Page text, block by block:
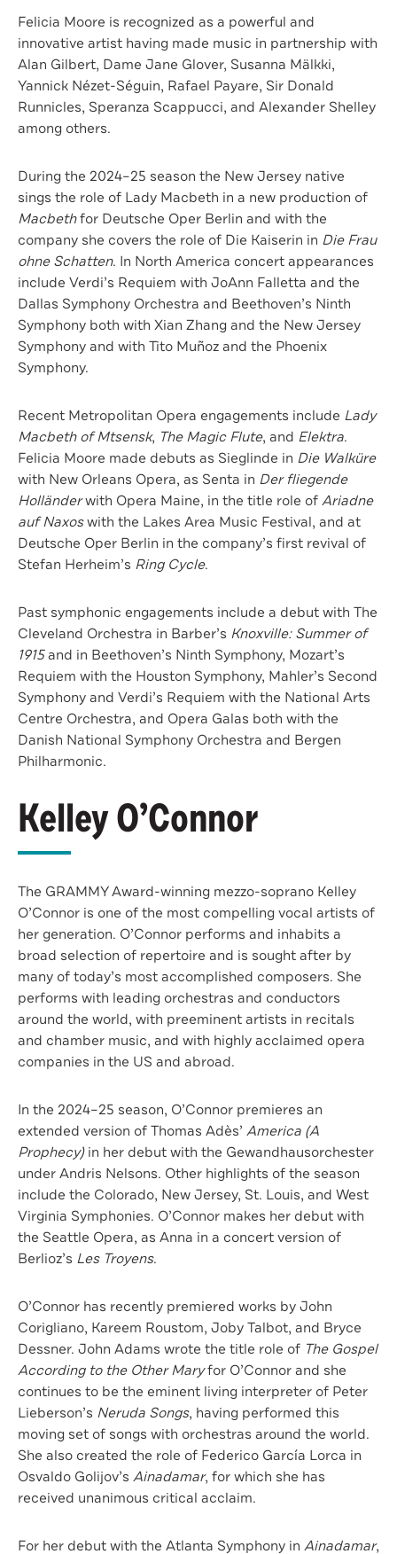
Felicia Moore is recognized as a powerful and
innovative artist having made music in partnership with
Alan Gilbert, Dame Jane Glover, Susanna Mälkki,
Yannick Nézet-Séguin, Rafael Payare, Sir Donald
Runnicles, Speranza Scappucci, and Alexander Shelley
among others.
During the 2024–25 season the New Jersey native
sings the role of Lady Macbeth in a new production of
Macbethfor Deutsche Oper Berlin and with the
company she covers the role of Die Kaiserin in Die Frau
ohne Schatten. In North America concert appearances
include Verdi’s Requiem with JoAnn Falletta and the
Dallas Symphony Orchestra and Beethoven’s Ninth
Symphony both with Xian Zhang and the New Jersey
Symphony and with Tito Muñoz and the Phoenix
Symphony.
Recent Metropolitan Opera engagements include Lady
Macbeth of Mtsensk, The Magic Flute, and Elektra.
Felicia Moore made debuts as Sieglinde in Die Walküre
with New Orleans Opera, as Senta in Der fliegende
Holländerwith Opera Maine, in the title role ofAriadne
auf Naxoswith the Lakes Area Music Festival, and at
Deutsche Oper Berlin in the company’s first revival of
Stefan Herheim’s Ring Cycle.
Past symphonic engagements include a debut with The
Cleveland Orchestra in Barber’s Knoxville: Summer of
1915and in Beethoven’s Ninth Symphony, Mozart’s
Requiem with the Houston Symphony, Mahler’s Second
Symphony and Verdi’s Requiem with the National Arts
Centre Orchestra, and Opera Galas both with the
Danish National Symphony Orchestra and Bergen
Philharmonic.
Kelley O’Connor
The GRAMMY Award-winning mezzo-soprano Kelley
O’Connor is one of the most compelling vocal artists of
her generation. O’Connor performs and inhabits a
broad selection of repertoire and is sought after by
many of today’s most accomplished composers. She
performs with leading orchestras and conductors
around the world, with preeminent artists in recitals
and chamber music, and with highly acclaimed opera
companies in the US and abroad.
In the 2024–25 season, O’Connor premieres an
extended version of Thomas Adès’ America (A
Prophecy)in her debut with the Gewandhausorchester
under Andris Nelsons. Other highlights of the season
include the Colorado, New Jersey, St. Louis, and West
Virginia Symphonies. O’Connor makes her debut with
the Seattle Opera, as Anna in a concert version of
Berlioz’s Les Troyens.
O’Connor has recently premiered works by John
Corigliano, Kareem Roustom, Joby Talbot, and Bryce
Dessner. John Adams wrote the title role of The Gospel
According to the Other Maryfor O’Connor and she
continues to be the eminent living interpreter of Peter
Lieberson’s Neruda Songs, having performed this
moving set of songs with orchestras around the world.
She also created the role of Federico García Lorca in
Osvaldo Golijov’s Ainadamar, for which she has
received unanimous critical acclaim.
For her debut with the Atlanta Symphony in Ainadamar,